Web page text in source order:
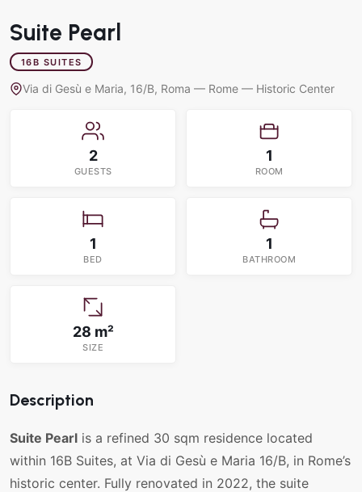
Suite Pearl
16B SUITES
Via di Gesù e Maria, 16/B, Roma — Rome — Historic Center
2
GUESTS
1
ROOM
1
BED
1
BATHROOM
28 m²
SIZE
Description
Suite Pearl is a refined 30 sqm residence located
within 16B Suites, at Via di Gesù e Maria 16/B, in Rome’s
historic center. Fully renovated in 2022, the suite